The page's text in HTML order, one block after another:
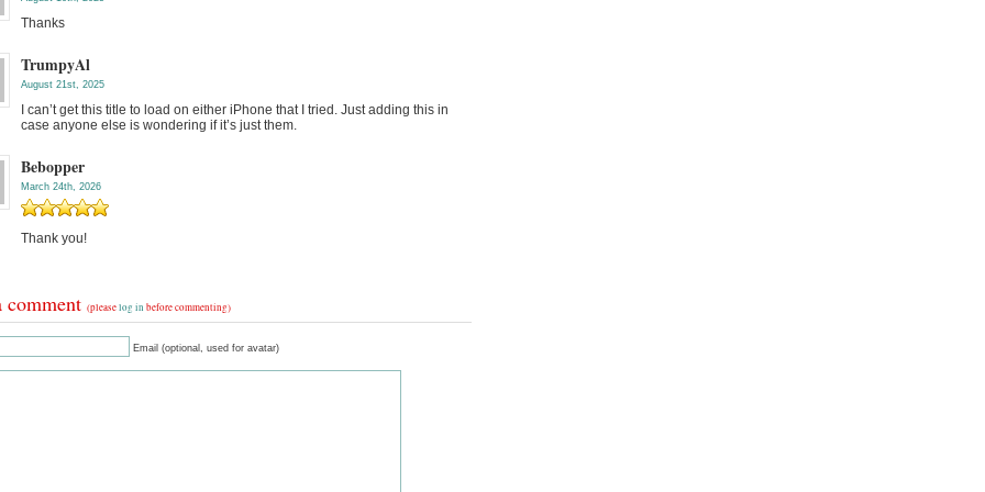
Thanks
TrumpyAl
August 21st, 2025
I can’t get this title to load on either iPhone that I tried. Just adding this in
case anyone else is wondering if it’s just them.
Bebopper
March 24th, 2026
Thank you!
comment (pleaselog in before commenting)
Email (optional, used for avatar)